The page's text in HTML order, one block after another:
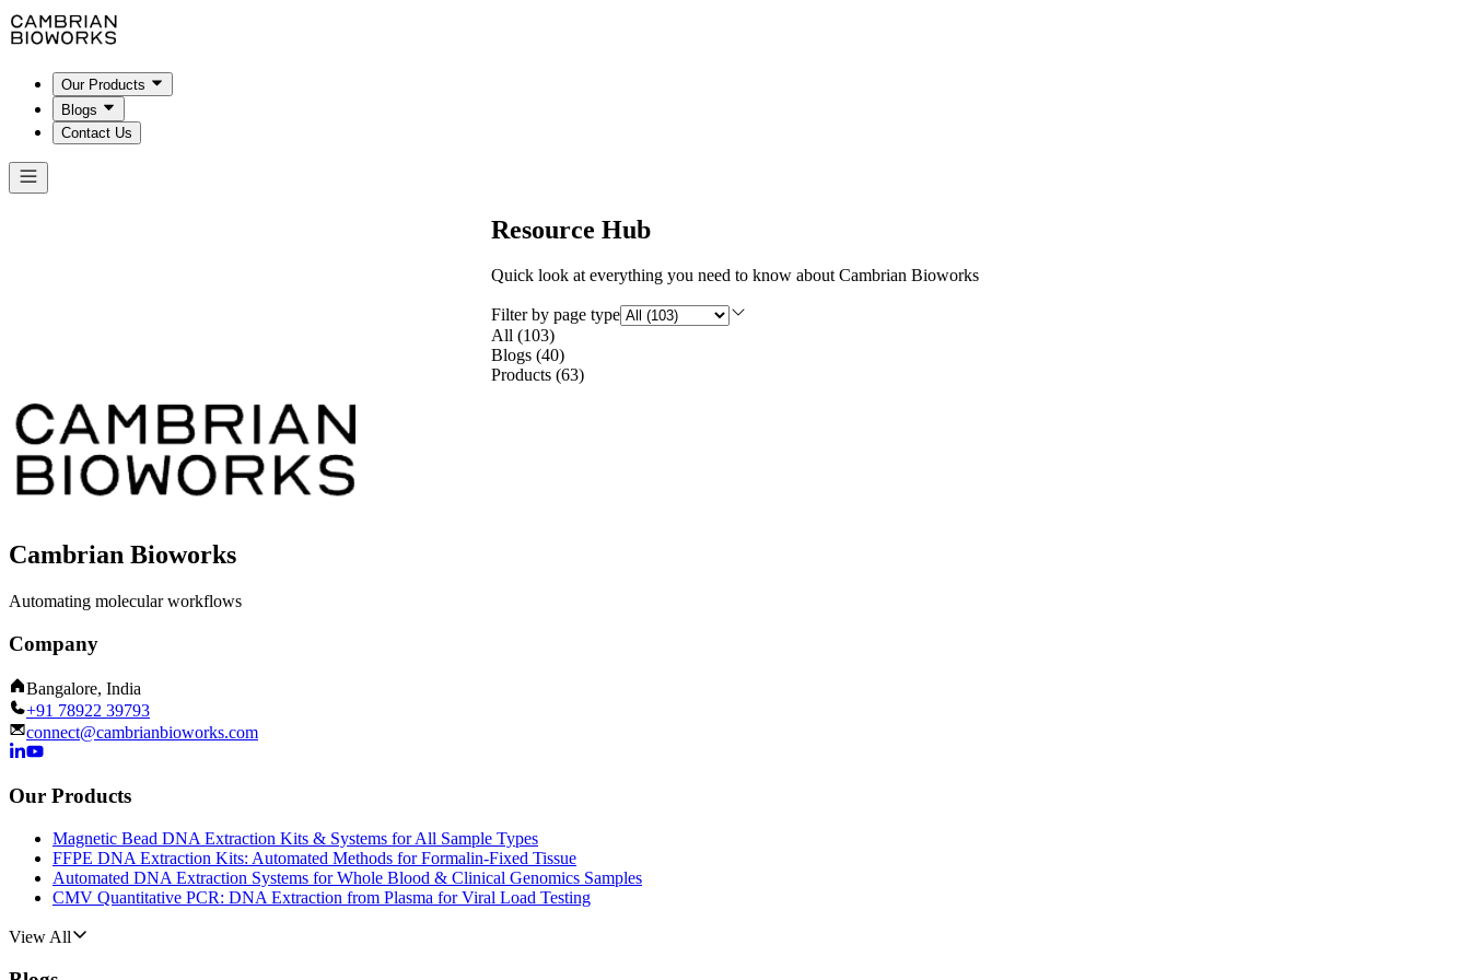
Our Products
Blogs
Contact Us
Resource Hub
Quick look at everything you need to know about Cambrian Bioworks
Filter by page type
All (103)
Blogs (40)
Products (63)
Cambrian Bioworks
Automating molecular workflows
Company
Bangalore, India
+91 78922 39793
connect@cambrianbioworks.com
Our Products
Magnetic Bead DNA Extraction Kits & Systems for All Sample Types
FFPE DNA Extraction Kits: Automated Methods for Formalin-Fixed Tissue
Automated DNA Extraction Systems for Whole Blood & Clinical Genomics Samples
CMV Quantitative PCR: DNA Extraction from Plasma for Viral Load Testing
View All